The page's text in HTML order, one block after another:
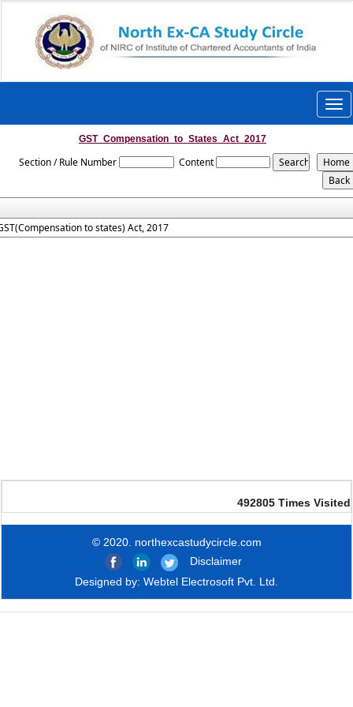
GST_Compensation_to_States_Act_2017
Section / Rule Number Content
to states) Act, 2017
492805 Times Visited
© 2020. northexcastudycircle.com
Disclaimer
Designed by: Webtel Electrosoft Pvt. Ltd.